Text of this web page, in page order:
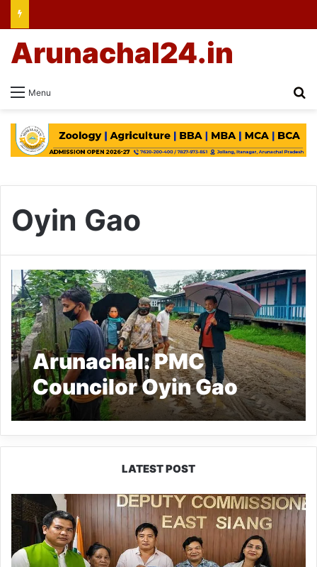
Menu
Arunachal24.in
Oyin Gao
Arunachal: PMC
Councilor Oyin Gao
seeks immediate
repairing of damaged
boundary wall of APP
Balwadi school
LATEST POST
IFCSAP
Donates
₹3.16
Lakh
to